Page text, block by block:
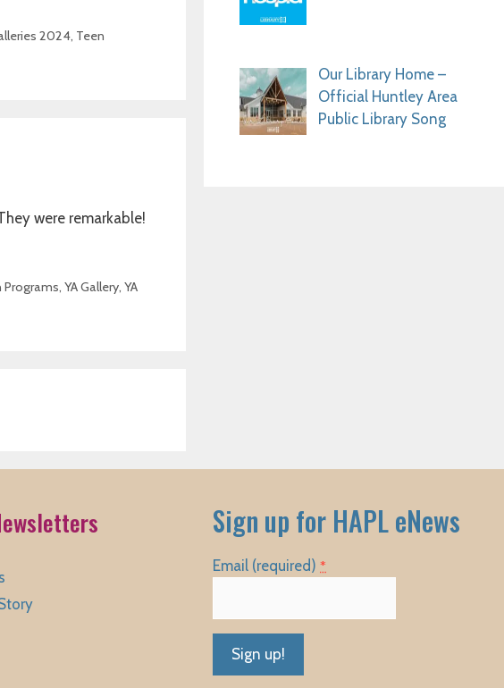
2024, Teen
were remarkable!
Programs, YA Gallery, YA
Our Library Home –
Official Huntley Area
Public Library Song
Sign up for HAPL eNews
Email (required) *